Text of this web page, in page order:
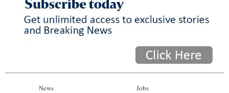
News Jobs